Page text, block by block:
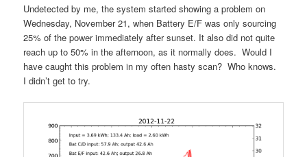
Undetected by me, the system started showing a problem on
Wednesday, November 21, when Battery E/F was only sourcing
25% of the power immediately after sunset. It also did not quite
reach up to 50% in the afternoon, as it normally does. Would I
have caught this problem in my often hasty scan? Who knows.
I didn’t get to try.